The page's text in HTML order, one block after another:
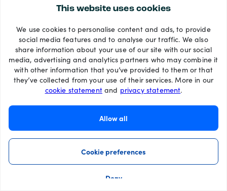
This website uses cookies
We use cookies to personalise content and ads, to provide
social media features and to analyse our traffic. We also
share information about your use of our site with our social
media, advertising and analytics partners who may combine it
with other information that you’ve provided to them or that
they’ve collected from your use of their services. More in our
cookie statementand privacy statement.
Allow all
Cookie preferences
Deny